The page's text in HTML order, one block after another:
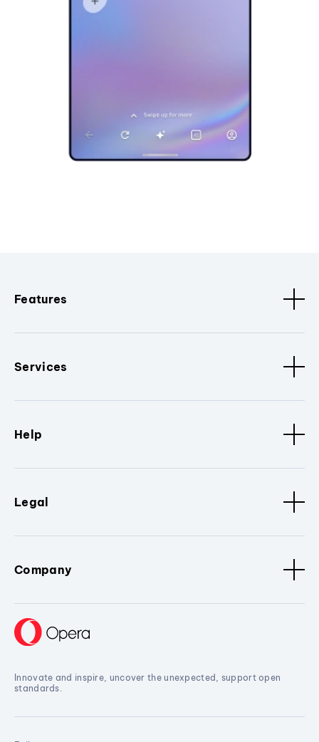
Features
Services
Help
Legal
Company
Innovate and inspire, uncover the unexpected, support open
standards.